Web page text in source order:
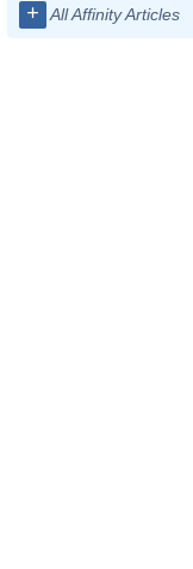
+ All Affinity Articles